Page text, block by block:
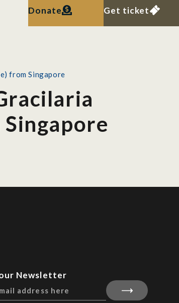
Donate Get ticket
from Singapore
Newsletter